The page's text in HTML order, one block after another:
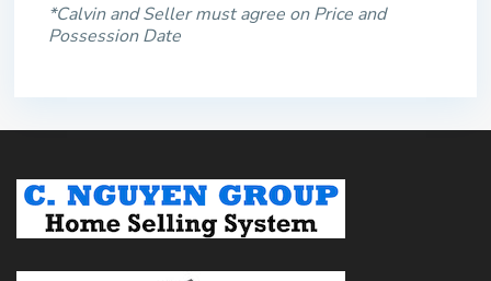
*Calvin and Seller must agree on Price and
Possession Date